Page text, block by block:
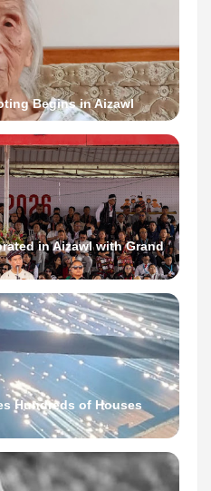
Begins in Aizawl
in Aizawl with Grand
Hundreds of Houses